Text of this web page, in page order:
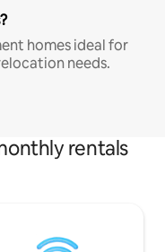
homes ideal for
needs.
rentals